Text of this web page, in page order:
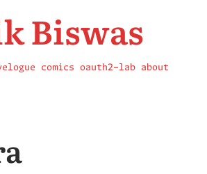
Biswas
comics oauth2-lab about